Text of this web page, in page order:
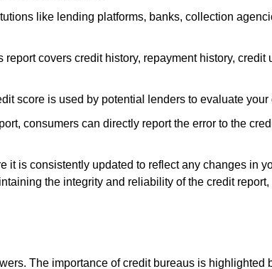
like lending platforms, banks, collection
covers credit history, repayment history,
score is used by potential lenders to evaluate
consumers can directly report the error to the
it is consistently updated to reflect any changes in
the integrity and reliability of the credit
The importance of credit bureaus is highlighted